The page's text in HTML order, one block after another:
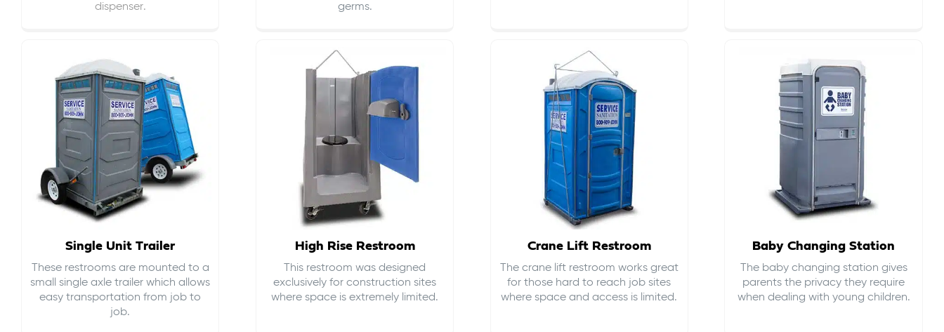
dispenser.
germs.
Single Unit Trailer
These restrooms are mounted to a
small single axle trailer which allows
easy transportation from job to
job.
High Rise Restroom
This restroom was designed
exclusively for construction sites
where space is extremely limited.
Crane Lift Restroom
The crane lift restroom works great
for those hard to reach job sites
where space and access is limited.
Baby Changing Station
The baby changing station gives
parents the privacy they require
when dealing with young children.